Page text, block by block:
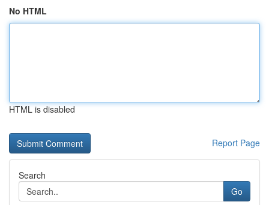
No HTML
HTML is disabled
Report Page
Search
Go